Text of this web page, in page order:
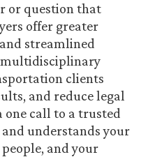
or question that
offer greater
streamlined
clients
and reduce legal
call to a trusted
understands your
and your